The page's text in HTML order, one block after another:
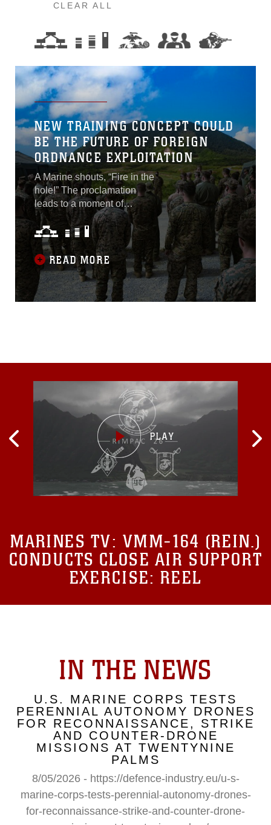
CLEAR ALL
NEW TRAINING CONCEPT COULD
BE THE FUTURE OF FOREIGN
ORDNANCE EXPLOITATION
A Marine shouts, “Fire in the
hole!” The proclamation
leads to a moment of
stillness; silence fills what
will soon be a blast site. A
loud “whump” precedes an
earth-shaking shockwave.
Dirt lifts from the floor. One
can feel a rattle in the center
of their chest and an intense
READ MORE
MARINES TV: VMM-164 (REIN.)
CONDUCTS CLOSE AIR SUPPORT
EXERCISE: REEL
IN THE NEWS
U.S. MARINE CORPS TESTS
PERENNIAL AUTONOMY DRONES
FOR RECONNAISSANCE, STRIKE
AND COUNTER-DRONE
MISSIONS AT TWENTYNINE
PALMS
8/05/2026 - https://defence-industry.eu/u-s-
marine-corps-tests-perennial-autonomy-drones-
for-reconnaissance-strike-and-counter-drone-